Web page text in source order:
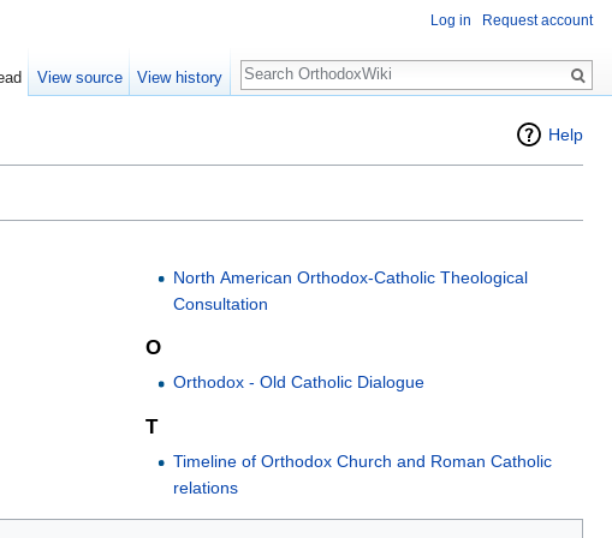
Help
North American Orthodox-Catholic Theological
Consultation
O
Orthodox - Old Catholic Dialogue
T
Timeline of Orthodox Church and Roman Catholic
relations
Log in Request account
View source View history
Search